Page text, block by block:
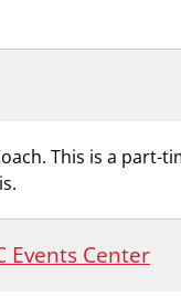
This is a
Events Center